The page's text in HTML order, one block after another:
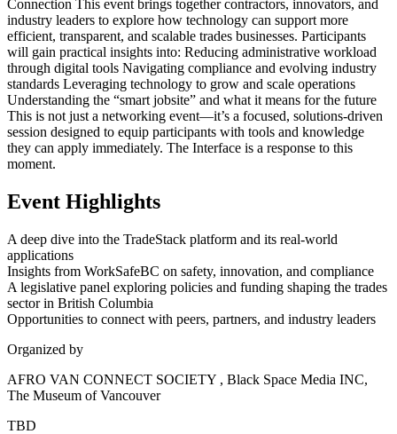
Connection This event brings together contractors, innovators, and
industry leaders to explore how technology can support more
efficient, transparent, and scalable trades businesses. Participants
will gain practical insights into: Reducing administrative workload
through digital tools Navigating compliance and evolving industry
standards Leveraging technology to grow and scale operations
Understanding the “smart jobsite” and what it means for the future
This is not just a networking event—it’s a focused, solutions-driven
session designed to equip participants with tools and knowledge
they can apply immediately. The Interface is a response to this
moment.
Event Highlights
A deep dive into the TradeStack platform and its real-world
applications
Insights from WorkSafeBC on safety, innovation, and compliance
A legislative panel exploring policies and funding shaping the trades
sector in British Columbia
Opportunities to connect with peers, partners, and industry leaders
Organized by
AFRO VAN CONNECT SOCIETY , Black Space Media INC,
The Museum of Vancouver
TBD